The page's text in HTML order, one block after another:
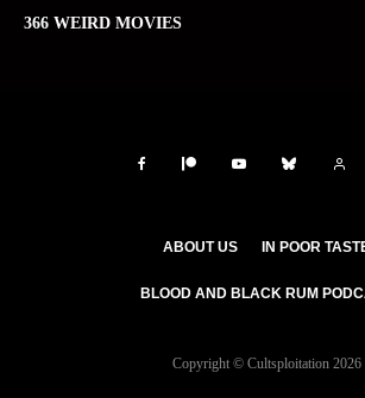
366 WEIRD MOVIES
ABOUT US IN POOR
BLOOD AND BLACK RUM
Copyright © Cultsploitation 2026